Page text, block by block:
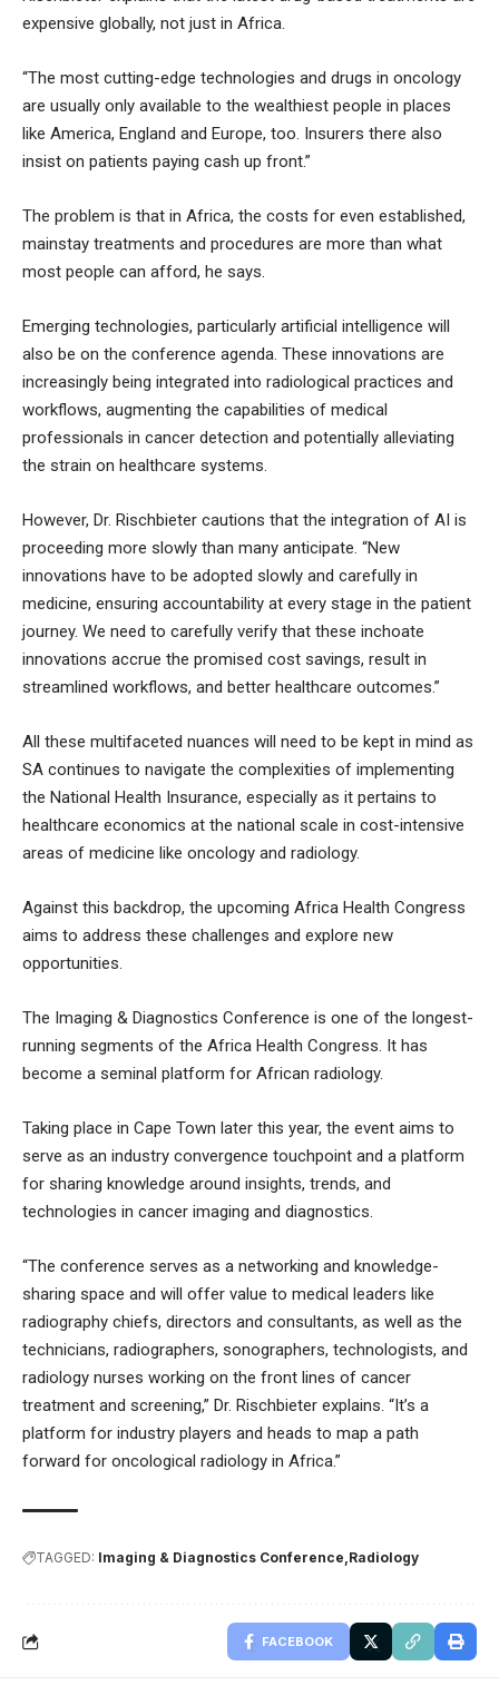
expensive globally, not just in Africa.
“The most cutting-edge technologies and drugs in oncology
are usually only available to the wealthiest people in places
like America, England and Europe, too. Insurers there also
insist on patients paying cash up front.”
The problem is that in Africa, the costs for even established,
mainstay treatments and procedures are more than what
most people can afford, he says.
Emerging technologies, particularly artificial intelligence will
also be on the conference agenda. These innovations are
increasingly being integrated into radiological practices and
workflows, augmenting the capabilities of medical
professionals in cancer detection and potentially alleviating
the strain on healthcare systems.
However, Dr. Rischbieter cautions that the integration of AI is
proceeding more slowly than many anticipate. “New
innovations have to be adopted slowly and carefully in
medicine, ensuring accountability at every stage in the patient
journey. We need to carefully verify that these inchoate
innovations accrue the promised cost savings, result in
streamlined workflows, and better healthcare outcomes.”
All these multifaceted nuances will need to be kept in mind as
SA continues to navigate the complexities of implementing
the National Health Insurance, especially as it pertains to
healthcare economics at the national scale in cost-intensive
areas of medicine like oncology and radiology.
Against this backdrop, the upcoming Africa Health Congress
aims to address these challenges and explore new
opportunities.
The Imaging & Diagnostics Conference is one of the longest-
running segments of the Africa Health Congress. It has
become a seminal platform for African radiology.
Taking place in Cape Town later this year, the event aims to
serve as an industry convergence touchpoint and a platform
for sharing knowledge around insights, trends, and
technologies in cancer imaging and diagnostics.
“The conference serves as a networking and knowledge-
sharing space and will offer value to medical leaders like
radiography chiefs, directors and consultants, as well as the
technicians, radiographers, sonographers, technologists, and
radiology nurses working on the front lines of cancer
treatment and screening,” Dr. Rischbieter explains. “It’s a
platform for industry players and heads to map a path
forward for oncological radiology in Africa.”
TAGGED: Imaging & Diagnostics Conference Radiology
FACEBOOK